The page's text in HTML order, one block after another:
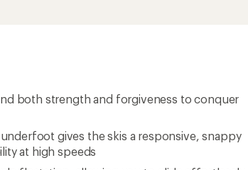
both strength and forgiveness to conquer
gives the skis a responsive, snappy
at high speeds